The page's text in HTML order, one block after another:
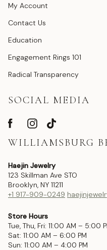
My Account
Contact Us
Education
Engagement Rings 101
Radical Transparency
SOCIAL MEDIA
WILLIAMSBURG
Haejin Jewelry
123 Skillman Ave STO
Brooklyn, NY 11211
+1 917-909-0249
Store Hours
Tue, Thu, Fri: 11:00 AM – 5:00
Sat: 11:00 AM – 6:00 PM
Sun: 11:00 AM – 4:00 PM